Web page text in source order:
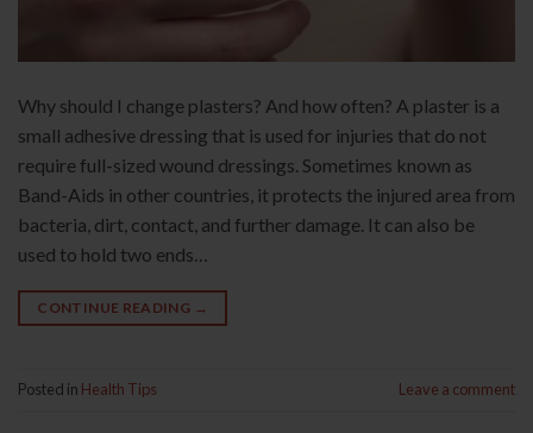
Why should I change plasters? And how often? A plaster is a
small adhesive dressing that is used for injuries that do not
require full-sized wound dressings. Sometimes known as
Band-Aids in other countries, it protects the injured area from
bacteria, dirt, contact, and further damage. It can also be
used to hold two ends…
CONTINUE READING →
Posted in Health Tips Leave a comment